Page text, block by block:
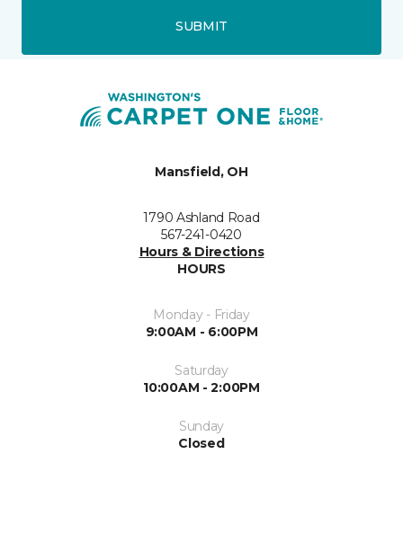
SUBMIT
Mansfield, OH
1790 Ashland Road
567-241-0420
Hours & Directions
HOURS
Monday - Friday
9:00AM - 6:00PM
Saturday
10:00AM - 2:00PM
Sunday
Closed